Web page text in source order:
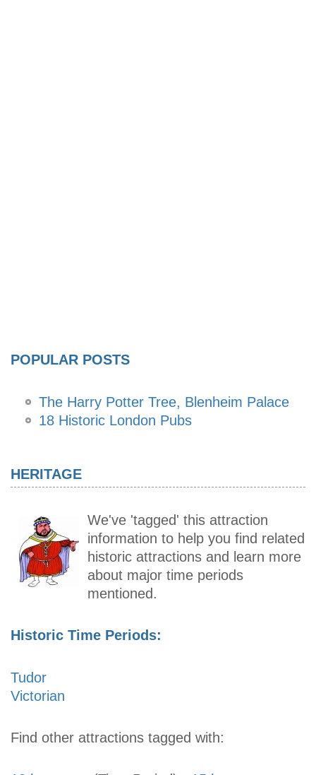
POPULAR POSTS
The Harry Potter Tree, Blenheim Palace
18 Historic London Pubs
HERITAGE
We've 'tagged' this attraction
information to help you find related
historic attractions and learn more
about major time periods
mentioned.
Historic Time Periods:
Tudor
Victorian
Find other attractions tagged with: